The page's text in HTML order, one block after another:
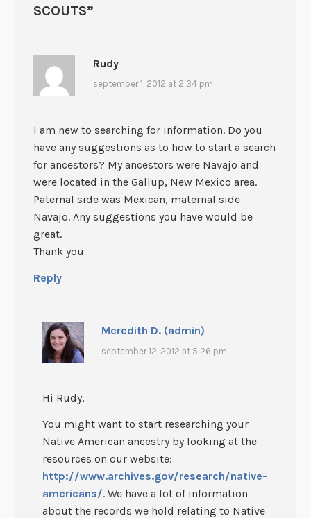
SCOUTS”
Rudy
september 1, 2012 at 2:34 pm
I am new to searching for information. Do you
have any suggestions as to how to start a search
for ancestors? My ancestors were Navajo and
were located in the Gallup, New Mexico area.
Paternal side was Mexican, maternal side
Navajo. Any suggestions you have would be
great.
Thank you
Reply
Meredith D. (admin)
september 12, 2012 at 5:26 pm
Hi Rudy,
You might want to start researching your
Native American ancestry by looking at the
resources on our website:
http://www.archives.gov/research/native-
americans/. We have a lot of information
about the records we hold relating to Native